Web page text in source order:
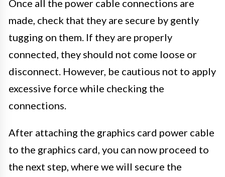
Once all the power cable connections are
made, check that they are secure by gently
tugging on them. If they are properly
connected, they should not come loose or
disconnect. However, be cautious not to apply
excessive force while checking the
connections.
After attaching the graphics card power cable
to the graphics card, you can now proceed to
the next step, where we will secure the